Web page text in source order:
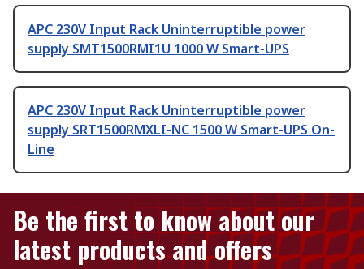
APC 230V Input Rack Uninterruptible power
supply SMT1500RMI1U 1000 W Smart-UPS
APC 230V Input Rack Uninterruptible power
supply SRT1500RMXLI-NC 1500 W Smart-UPS On-
Line
Be the first to know about our
latest products and offers